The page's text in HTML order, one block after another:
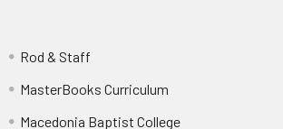
Rod & Staff
MasterBooks Curriculum
Macedonia Baptist College